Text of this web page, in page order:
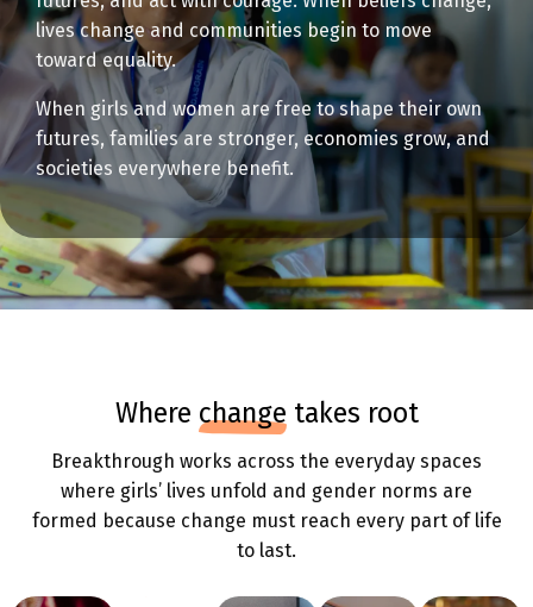
lives change and communities begin to move
toward equality.
When girls and women are free to shape their own
futures, families are stronger, economies grow, and
societies everywhere benefit.
where change takes root
Breakthrough works across the everyday spaces
where girls’ lives unfold and gender norms are
formed because change must reach every part of life
to last.